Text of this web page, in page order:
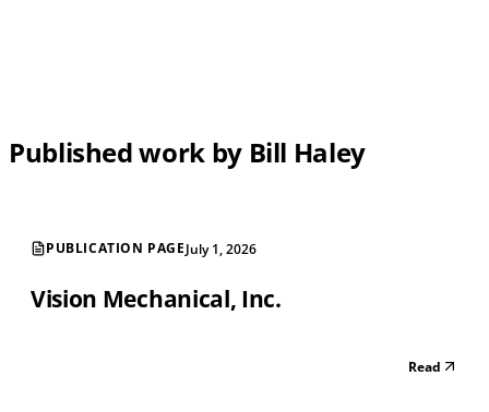
Published work by Bill Haley
PUBLICATION PAGEJuly 1, 2026
Vision Mechanical, Inc.
Read